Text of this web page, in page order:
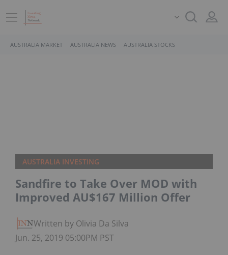
AUSTRALIA MARKET AUSTRALIA NEWS AUSTRALIA STOCKS
AUSTRALIA INVESTING
Sandfire to Take Over MOD with
Improved AU$167 Million Offer
Written by Olivia Da Silva
Jun. 25, 2019 05:00PM PST